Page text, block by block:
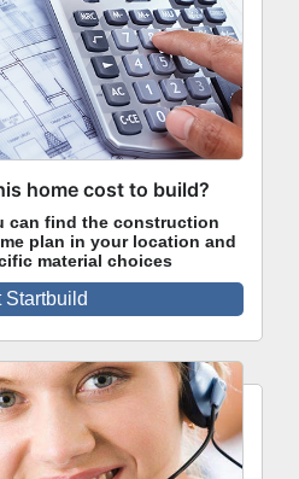
home cost to build?
can find the construction
plan in your location and
material choices
Startbuild